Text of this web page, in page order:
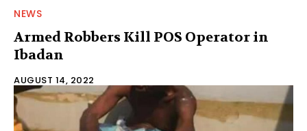
NEWS
Armed Robbers Kill POS Operator in
Ibadan
AUGUST 14, 2022